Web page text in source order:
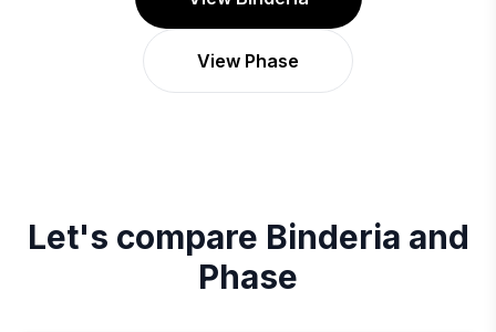
View Phase
Let's compare Binderia and
Phase